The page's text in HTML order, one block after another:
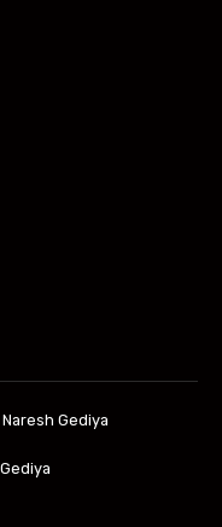
Gediya